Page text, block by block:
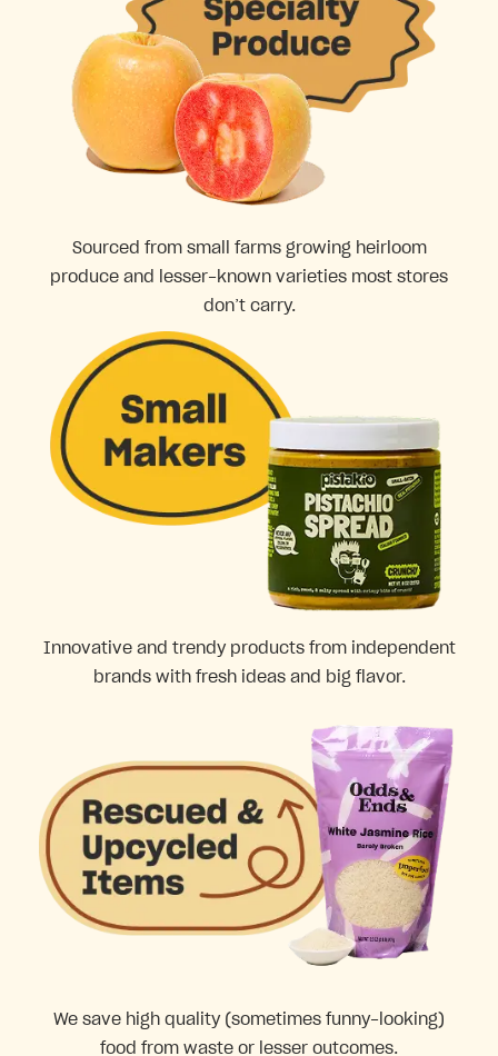
Sourced from small farms growing heirloom
produce and lesser-known varieties most stores
don’t carry.
Innovative and trendy products from independent
brands with fresh ideas and big flavor.
We save high quality (sometimes funny-looking)
food from waste or lesser outcomes.